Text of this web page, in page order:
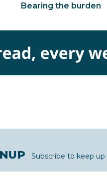
Bearing the burden
Subscribe to keep